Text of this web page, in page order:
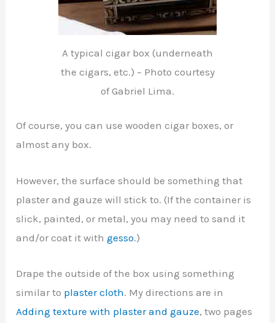
A typical cigar box (underneath
the cigars, etc.) – Photo courtesy
of Gabriel Lima.
Of course, you can use wooden cigar boxes, or
almost any box.
However, the surface should be something that
plaster and gauze will stick to. (If the container is
slick, painted, or metal, you may need to sand it
and/or coat it withgesso.)
Drape the outside of the box using something
similar to plaster cloth. My directions are in
Adding texture with plaster and gauze, two pages